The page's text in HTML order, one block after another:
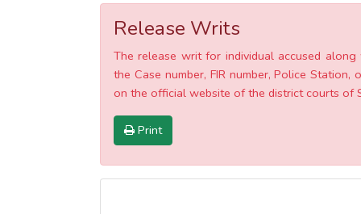
Release Writs
The release writ for individual accused
the Case number, FIR number, Police
on the official website of the district courts of
Print